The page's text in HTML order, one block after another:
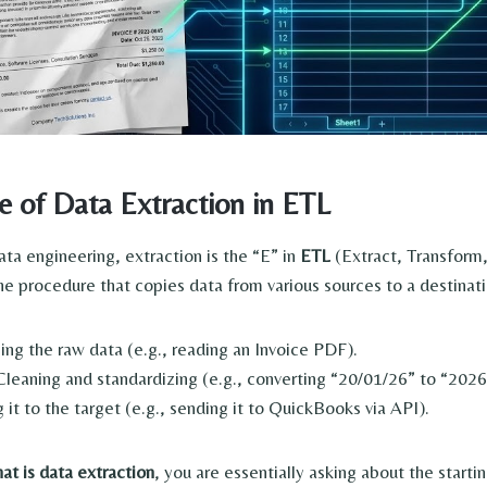
of Data Extraction in ETL
engineering, extraction is the “E” in ETL (Extract,
procedure that copies data from various sources to a
the raw data (e.g., reading an Invoice PDF).
and standardizing (e.g., converting “20/01/26” to
it to the target (e.g., sending it to QuickBooks via API).
is data extraction, you are essentially asking about the